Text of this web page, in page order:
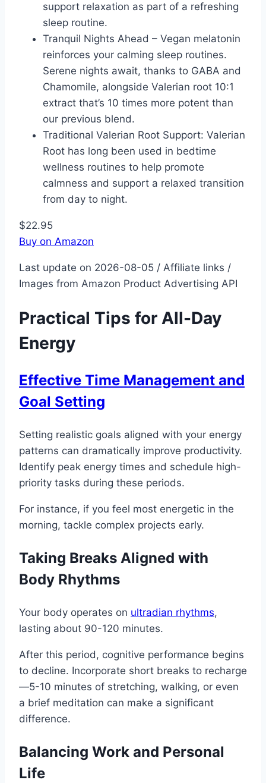
support relaxation as part of a refreshing
sleep routine.
Tranquil Nights Ahead – Vegan melatonin
reinforces your calming sleep routines.
Serene nights await, thanks to GABA and
Chamomile, alongside Valerian root 10:1
extract that’s 10 times more potent than
our previous blend.
Traditional Valerian Root Support: Valerian
Root has long been used in bedtime
wellness routines to help promote
calmness and support a relaxed transition
from day to night.
$22.95
Buy on Amazon
Last update on 2026-08-05 / Affiliate links /
Images from Amazon Product Advertising API
Practical Tips for All-Day
Energy
Effective Time Management and
Goal Setting
Setting realistic goals aligned with your energy
patterns can dramatically improve productivity.
Identify peak energy times and schedule high-
priority tasks during these periods.
For instance, if you feel most energetic in the
morning, tackle complex projects early.
Taking Breaks Aligned with
Body Rhythms
Your body operates on ultradian rhythms,
lasting about 90-120 minutes.
After this period, cognitive performance begins
to decline. Incorporate short breaks to recharge
—5-10 minutes of stretching, walking, or even
a brief meditation can make a significant
difference.
Balancing Work and Personal
Life